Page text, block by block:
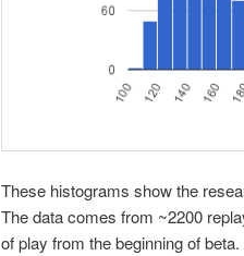
These histograms show the
The data comes from ~2200
of play from the beginning of